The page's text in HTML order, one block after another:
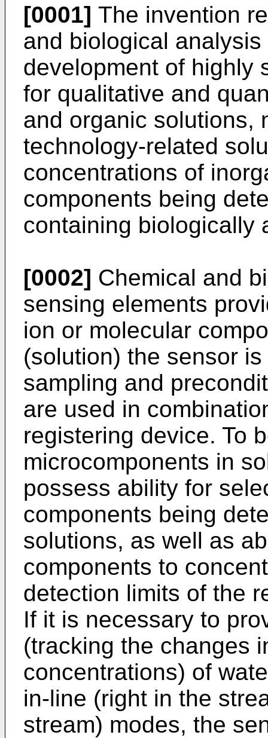
[0001] The invention
and biological
development of highly
for qualitative and
and organic solutions,
technology-related
concentrations of
components being
containing biologically
[0002] Chemical and
sensing elements
ion or molecular
(solution) the sensor
sampling and
are used in
registering device. To
microcomponents in
possess ability for
components being
solutions, as well as
components to
detection limits of the
If it is necessary to
(tracking the changes
concentrations) of
in-line (right in the
stream) modes, the